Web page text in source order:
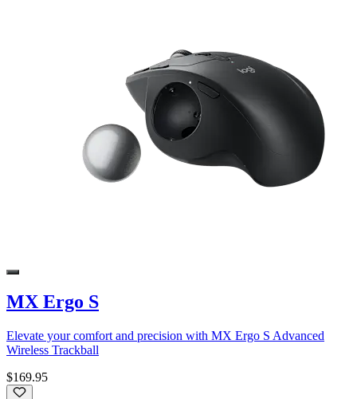
MX Ergo S
Elevate your comfort and precision with MX Ergo S Advanced
Wireless Trackball
$169.95